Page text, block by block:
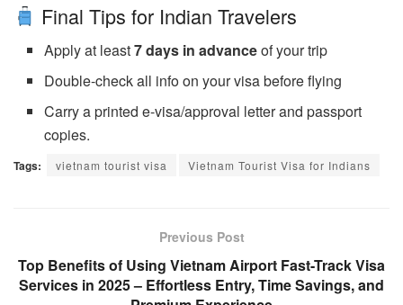
Final Tips for Indian Travelers
Apply at least7 days in advanceof your trip
Double-check all info on your visa before flying
Carry a printed e-visa/approval letter and passport
copies.
Tags: vietnam tourist visa Vietnam Tourist Visa for Indians
Previous Post
Top Benefits of Using Vietnam Airport Fast-Track Visa
Services in 2025 – Effortless Entry, Time Savings, and